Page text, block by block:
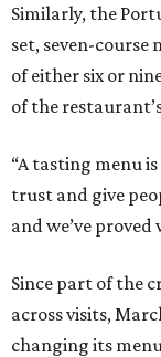
Similarly, the
set, seven-course
of either six or
of the
“A tasting menu
trust and give
and we’ve proved
Since part of the
across visits,
changing its